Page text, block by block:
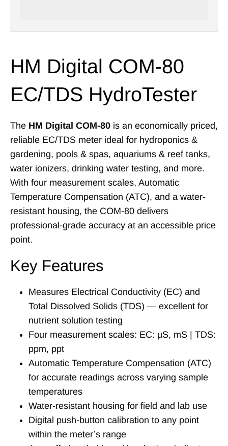
HM Digital COM-80
EC/TDS HydroTester
The HM Digital COM-80 is an economically priced,
reliable EC/TDS meter ideal for hydroponics &
gardening, pools & spas, aquariums & reef tanks,
water ionizers, drinking water testing, and more.
With four measurement scales, Automatic
Temperature Compensation (ATC), and a water-
resistant housing, the COM-80 delivers
professional-grade accuracy at an accessible price
point.
Key Features
Measures Electrical Conductivity (EC) and
Total Dissolved Solids (TDS) — excellent for
nutrient solution testing
Four measurement scales: EC: µS, mS | TDS:
ppm, ppt
Automatic Temperature Compensation (ATC)
for accurate readings across varying sample
temperatures
Water-resistant housing for field and lab use
Digital push-button calibration to any point
within the meter’s range